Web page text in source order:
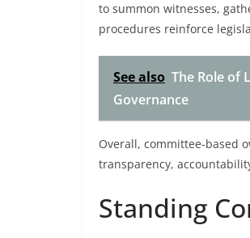
to summon witnesses,
procedures reinforce
See also The Role of
Governance
Overall, committee-based
transparency,
Standing